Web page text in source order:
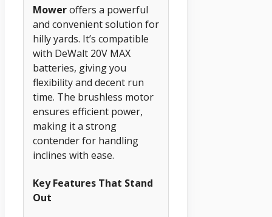
Moweroffers a powerful
and convenient solution for
hilly yards. It’s compatible
with DeWalt 20V MAX
batteries, giving you
flexibility and decent run
time. The brushless motor
ensures efficient power,
making it a strong
contender for handling
inclines with ease.
Key Features That Stand
Out